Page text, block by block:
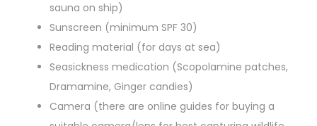
sauna on ship)
Sunscreen (minimum SPF 30)
Reading material (for days at sea)
Seasickness medication (Scopolamine patches,
Dramamine, Ginger candies)
Camera (there are online guides for buying a